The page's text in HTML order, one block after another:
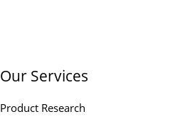
Our Services
Product Research